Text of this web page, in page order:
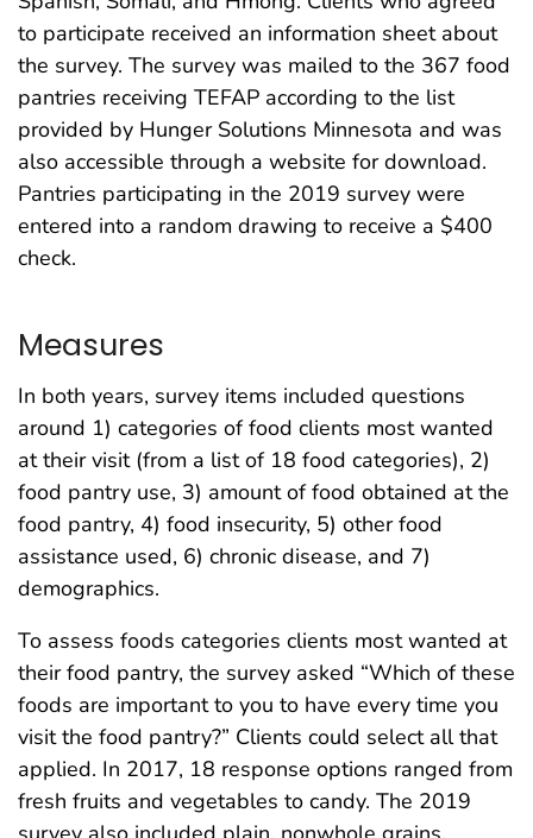
to participate received an information sheet about
the survey. The survey was mailed to the 367 food
pantries receiving TEFAP according to the list
provided by Hunger Solutions Minnesota and was
also accessible through a website for download.
Pantries participating in the 2019 survey were
entered into a random drawing to receive a $400
check.
Measures
In both years, survey items included questions
around 1) categories of food clients most wanted
at their visit (from a list of 18 food categories), 2)
food pantry use, 3) amount of food obtained at the
food pantry, 4) food insecurity, 5) other food
assistance used, 6) chronic disease, and 7)
demographics.
To assess foods categories clients most wanted at
their food pantry, the survey asked “Which of these
foods are important to you to have every time you
visit the food pantry?” Clients could select all that
applied. In 2017, 18 response options ranged from
fresh fruits and vegetables to candy. The 2019